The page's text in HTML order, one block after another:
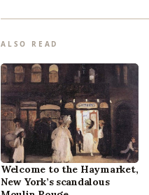
ALSO READ
Welcome to the Haymarket,
New York’s scandalous